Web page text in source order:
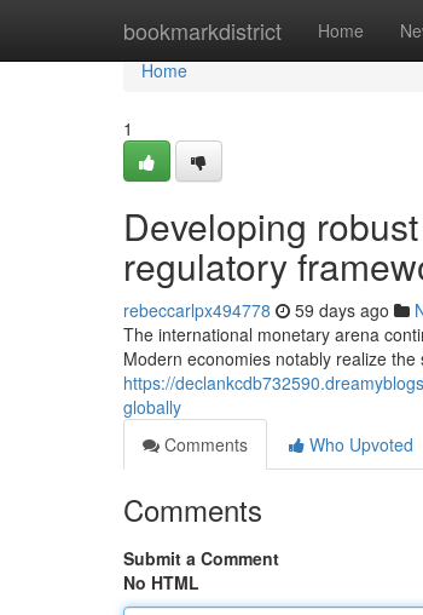
bookmarkdistrict Home
Home
Home
1
Developing
regulatory
rebeccarlpx494778 59 days ago
The international monetary arena
Modern economies notably realize
https://
globally
Comments
Who Upvoted
Comments
Submit a Comment
No HTML